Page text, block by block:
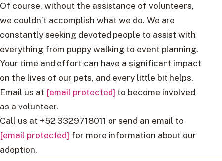
Of course, without the assistance of volunteers,
we couldn’t accomplish what we do. We are
constantly seeking devoted people to assist with
everything from puppy walking to event planning.
Your time and effort can have a significant impact
on the lives of our pets, and every little bit helps.
Email us at [email protected] to become involved
as a volunteer.
Call us at +52 3329718011 or send an email to
[email protected] for more information about our
adoption.